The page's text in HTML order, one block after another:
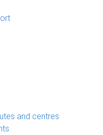
and centres